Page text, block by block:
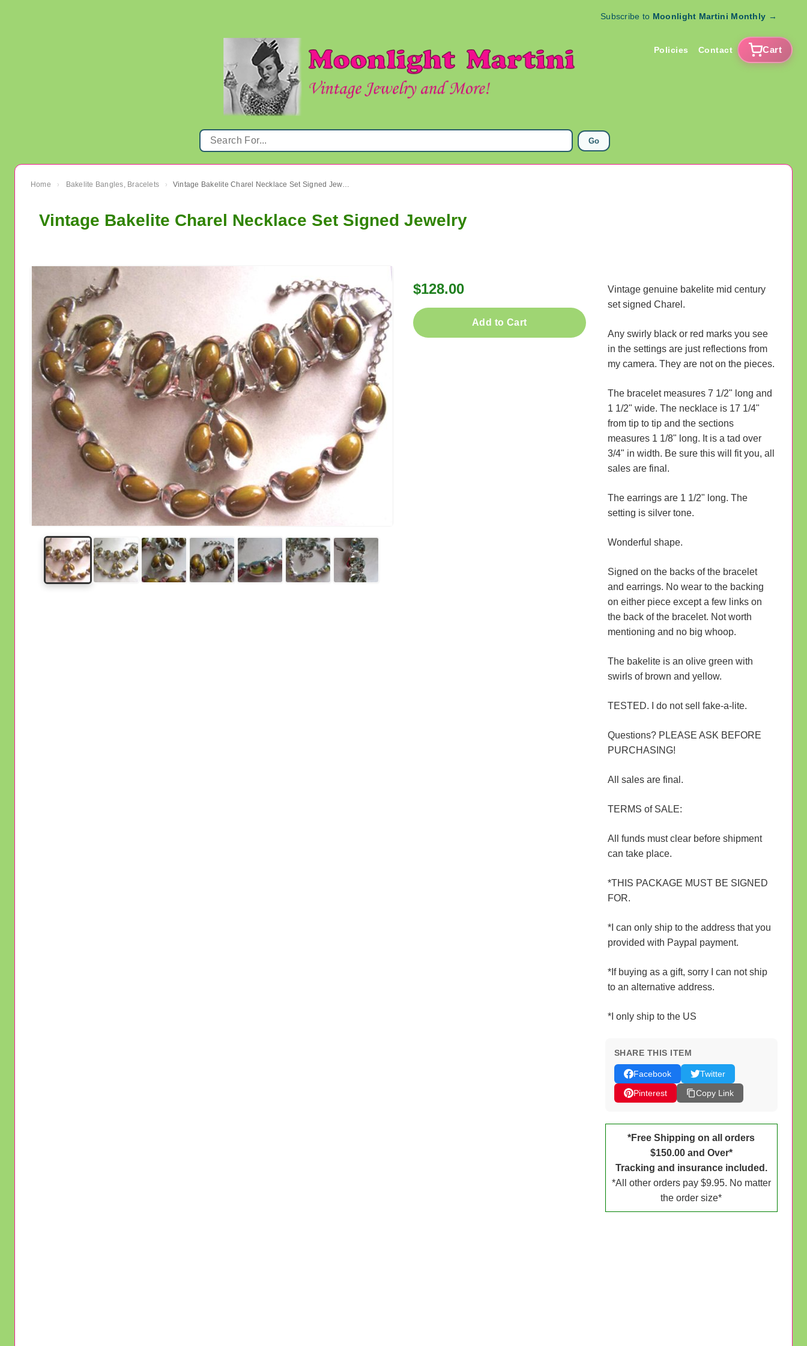
Subscribe to Moonlight Martini Monthly →
Policies Contact Cart
Go
Home › Bakelite Bangles, Bracelets › Vintage Bakelite Charel Necklace Set Signed Jewelry
Vintage Bakelite Charel Necklace Set Signed Jewelry
$128.00
Add to Cart
Vintage genuine bakelite mid century
set signed Charel.
Any swirly black or red marks you see
in the settings are just reflections from
my camera. They are not on the pieces.
The bracelet measures 7 1/2" long and
1 1/2" wide. The necklace is 17 1/4"
from tip to tip and the sections
measures 1 1/8" long. It is a tad over
3/4" in width. Be sure this will fit you, all
sales are final.
The earrings are 1 1/2" long. The
setting is silver tone.
Wonderful shape.
Signed on the backs of the bracelet
and earrings. No wear to the backing
on either piece except a few links on
the back of the bracelet. Not worth
mentioning and no big whoop.
The bakelite is an olive green with
swirls of brown and yellow.
TESTED. I do not sell fake-a-lite.
Questions? PLEASE ASK BEFORE
PURCHASING!
All sales are final.
TERMS of SALE:
All funds must clear before shipment
can take place.
*THIS PACKAGE MUST BE SIGNED
FOR.
*I can only ship to the address that you
provided with Paypal payment.
*If buying as a gift, sorry I can not ship
to an alternative address.
*I only ship to the US
SHARE THIS ITEM
Facebook
Twitter
Pinterest
Copy Link
*Free Shipping on all orders
$150.00 and Over*
Tracking and insurance included.
*All other orders pay $9.95. No matter
the order size*